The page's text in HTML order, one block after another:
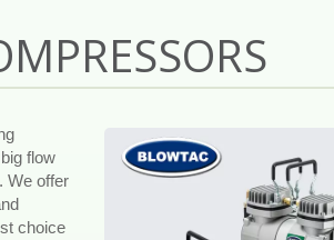
flow
We offer
choice